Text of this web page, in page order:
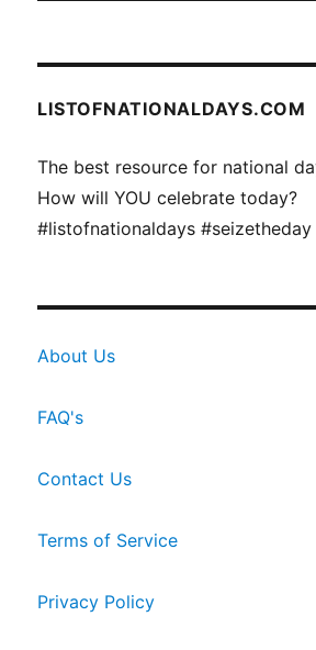
LISTOFNATIONALDAYS.COM
The best resource for national
How will YOU celebrate today?
#listofnationaldays #seizetheday
About Us
FAQ's
Contact Us
Terms of Service
Privacy Policy